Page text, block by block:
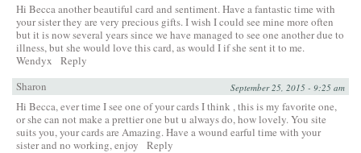
Hi Becca another beautiful card and sentiment. Have a fantastic time with
your sister they are very precious gifts. I wish I could see mine more often
but it is now several years since we have managed to see one another due to
illness, but she would love this card, as would I if she sent it to me.
Wendyx
Reply
Sharon
September 25, 2015 - 9:25 am
Hi Becca, ever time I see one of your cards I think , this is my favorite one,
or she can not make a prettier one but u always do, how lovely. You site
suits you, your cards are Amazing. Have a wound earful time with your
sister and no working, enjoy
Reply